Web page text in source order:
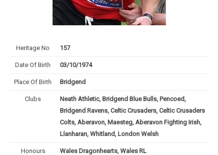
Heritage No 157
Date Of Birth 03/10/1974
Place Of Birth Bridgend
Clubs
Neath Athletic, Bridgend Blue Bulls, Pencoed,
Bridgend Ravens, Celtic Crusaders, Celtic Crusaders
Colts, Aberavon, Maesteg, Aberavon Fighting Irish,
Llanharan, Whitland, London Welsh
Honours Wales Dragonhearts, Wales RL